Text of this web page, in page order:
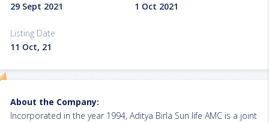
29 Sept 2021
1 Oct 2021
Listing Date
11 Oct, 21
About the Company:
Incorporated in the year 1994, Aditya Birla Sun life AMC is a joint